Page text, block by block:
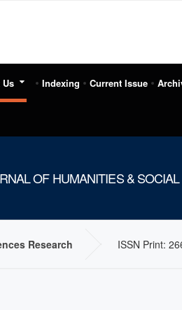
Indexing Current Issue
OF HUMANITIES &
Research ISSN Print: